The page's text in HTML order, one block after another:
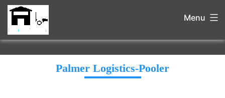
Menu
Palmer Logistics-Pooler